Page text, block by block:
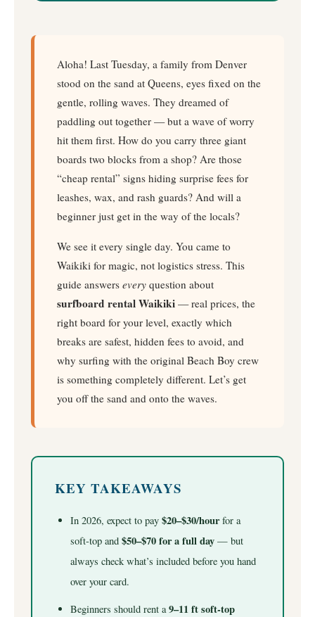
Aloha! Last Tuesday, a family from Denver
stood on the sand at Queens, eyes fixed on the
gentle, rolling waves. They dreamed of
paddling out together — but a wave of worry
hit them first. How do you carry three giant
boards two blocks from a shop? Are those
“cheap rental” signs hiding surprise fees for
leashes, wax, and rash guards? And will a
beginner just get in the way of the locals?
We see it every single day. You came to
Waikiki for magic, not logistics stress. This
guide answers every question about
surfboard rental Waikiki — real prices, the
right board for your level, exactly which
breaks are safest, hidden fees to avoid, and
why surfing with the original Beach Boy crew
is something completely different. Let’s get
you off the sand and onto the waves.
KEY TAKEAWAYS
In 2026, expect to pay $20–$30/hourfor a
soft-top and $50–$70 for a full day— but
always check what’s included before you hand
over your card.
Beginners should rent a 9–11 ft soft-top